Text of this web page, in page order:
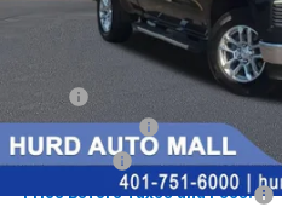
Less
Customer Cash
Bonus Cash
Price Before Taxes and Fees: